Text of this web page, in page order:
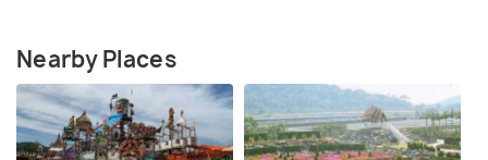
Nearby Places